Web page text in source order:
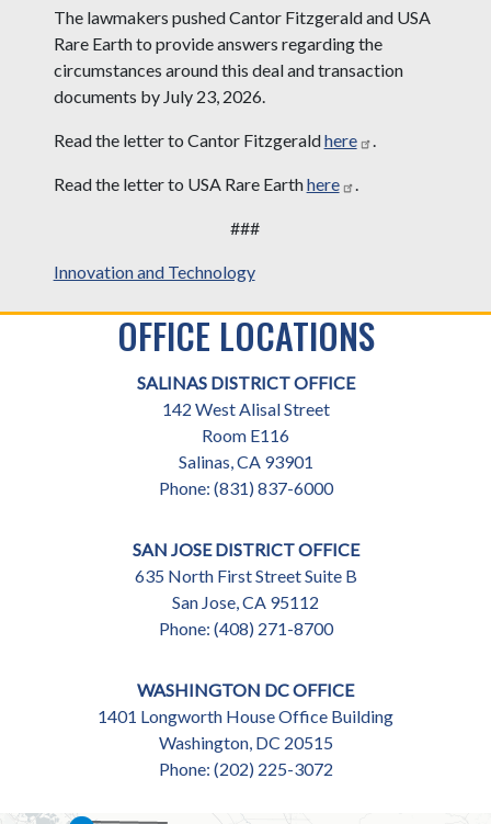
The lawmakers pushed Cantor Fitzgerald and USA
Rare Earth to provide answers regarding the
circumstances around this deal and transaction
documents by July 23, 2026.
Read the letter to Cantor Fitzgeraldhere
Read the letter to USA Rare Earthhere
###
Innovation and Technology
OFFICE LOCATIONS
SALINAS DISTRICT OFFICE
142 West Alisal Street
Room E116
Salinas, CA93901
Phone: (831) 837-6000
SAN JOSE DISTRICT OFFICE
635 North First Street Suite B
San Jose, CA95112
Phone: (408) 271-8700
WASHINGTON DC OFFICE
1401 Longworth House Office Building
Washington, DC20515
Phone: (202) 225-3072